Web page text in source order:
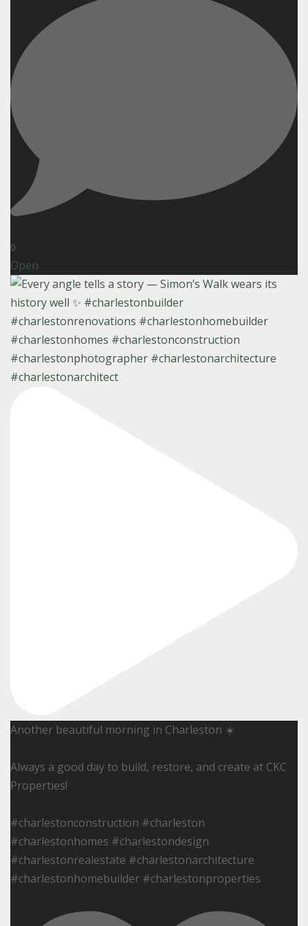
0
Open
Another beautiful morning in Charleston ☀️
Always a good day to build, restore, and create at CKC
Properties!
#charlestonconstruction #charleston
#charlestonhomes #charlestondesign
#charlestonrealestate #charlestonarchitecture
#charlestonhomebuilder #charlestonproperties